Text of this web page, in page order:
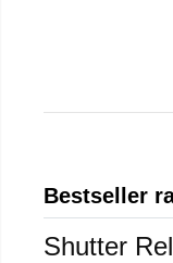
Bestseller
Shutter